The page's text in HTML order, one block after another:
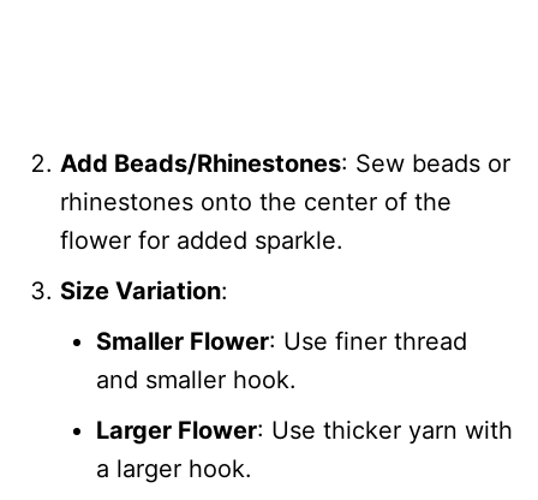
Add Beads/Rhinestones: Sew beads or
rhinestones onto the center of the
flower for added sparkle.
Size Variation:
Smaller Flower: Use finer thread
and smaller hook.
Larger Flower: Use thicker yarn with
a larger hook.